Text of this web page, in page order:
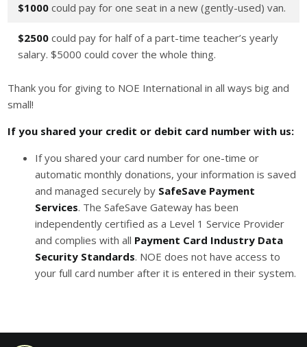
$1000 could pay for one seat in a new (gently-used) van.
$2500 could pay for half of a part-time teacher’s yearly
salary. $5000 could cover the whole thing.
Thank you for giving to NOE International in all ways big and
small!
If you shared your credit or debit card number with us:
If you shared your card number for one-time or
automatic monthly donations, your information is saved
and managed securely by SafeSave Payment
Services. The SafeSave Gateway has been
independently certified as a Level 1 Service Provider
and complies with all Payment Card Industry Data
Security Standards. NOE does not have access to
your full card number after it is entered in their system.